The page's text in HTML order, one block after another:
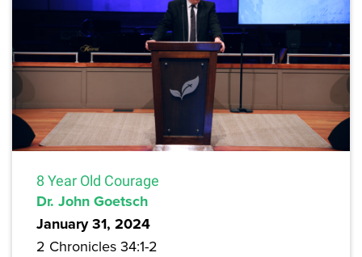
8 Year Old Courage
Dr. John Goetsch
January 31, 2024
2 Chronicles 34:1-2